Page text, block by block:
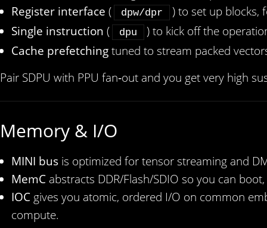
Register interface ( dpw/dpr
) to set up blocks,
Single instruction ( dpu
) to kick off the
Cache prefetchingtuned to stream packed
Pair SDPU with PPU fan‑out and you get very high
Memory & I/O
MINI busis optimized for tensor streaming and
MemCabstracts DDR/Flash/SDIO so you can
IOCgives you atomic, ordered I/O on common
compute.